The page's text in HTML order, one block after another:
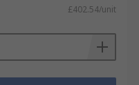
£402.54/unit